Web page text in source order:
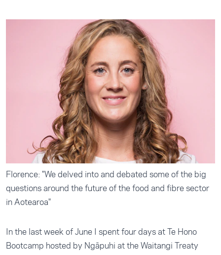
Florence: "We delved into and debated some of the big
questions around the future of the food and fibre sector
in Aotearoa"
In the last week of June I spent four days at Te Hono
Bootcamp hosted by Ngāpuhi at the Waitangi Treaty